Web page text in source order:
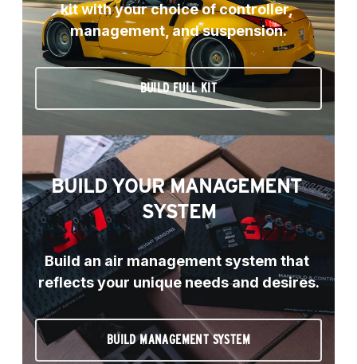
kit with your choice of controller,
management, and suspension.
BUILD FULL KIT
BUILD YOUR MANAGEMENT
SYSTEM
Build an air management system that
reflects your unique needs and desires.
BUILD MANAGEMENT SYSTEM